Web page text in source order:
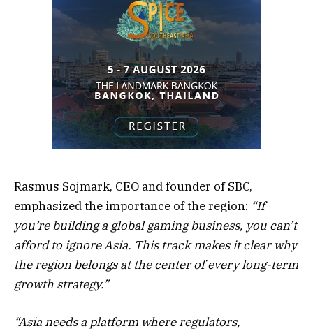
Rasmus Sojmark, CEO and founder of SBC,
emphasized the importance of the region: “If
you’re building a global gaming business, you can’t
afford to ignore Asia. This track makes it clear why
the region belongs at the center of every long-term
growth strategy.”
“Asia needs a platform where regulators,